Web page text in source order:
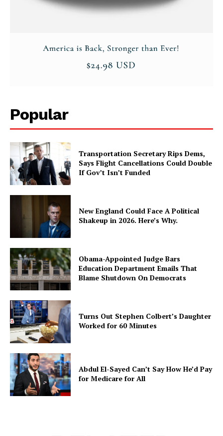
Popular
Transportation Secretary Rips Dems,
Says Flight Cancellations Could Double
If Gov’t Isn’t Funded
New England Could Face A Political
Shakeup in 2026. Here’s Why.
Obama-Appointed Judge Bars
Education Department Emails That
Blame Shutdown On Democrats
Turns Out Stephen Colbert’s Daughter
Worked for 60 Minutes
Abdul El-Sayed Can’t Say How He’d Pay
for Medicare for All